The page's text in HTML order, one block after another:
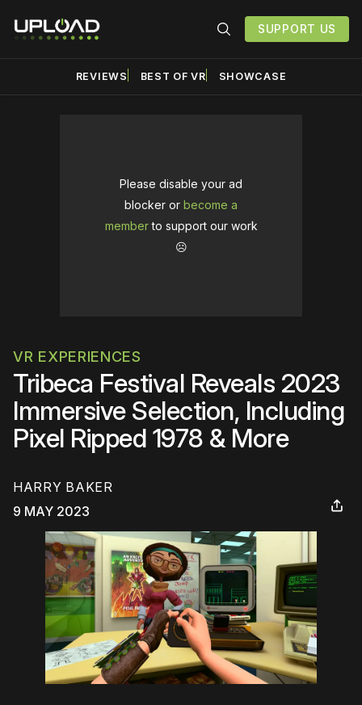
SUPPORT US
REVIEWS BEST OF VR SHOWCASE
Please disable your ad
blocker or become a
memberto support our work
☹️
VR EXPERIENCES
Tribeca Festival Reveals 2023
Immersive Selection, Including
Pixel Ripped 1978 & More
HARRY BAKER
9 MAY 2023